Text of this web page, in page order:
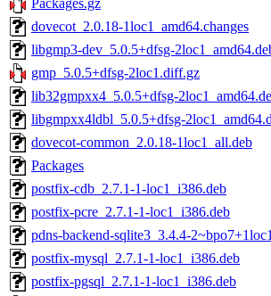
Packages.gz
dovecot_2.0.18-1loc1_amd64.changes
libgmp3-dev_5.0.5+dfsg-
gmp_5.0.5+dfsg-2loc1.diff.gz
lib32gmpxx4_5.0.5+dfsg-
libgmpxx4ldbl_5.0.5+dfsg-
dovecot-common_2.0.18-1loc1_all.deb
Packages
postfix-cdb_2.7.1-1-loc1_i386.deb
postfix-pcre_2.7.1-1-loc1_i386.deb
pdns-backend-sqlite3_3.4.4-
postfix-mysql_2.7.1-1-loc1_i386.deb
postfix-pgsql_2.7.1-1-loc1_i386.deb